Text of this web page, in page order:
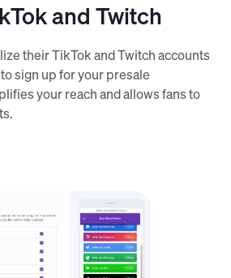
and Twitch
their TikTok and Twitch accounts
sign up for your presale
your reach and allows fans to